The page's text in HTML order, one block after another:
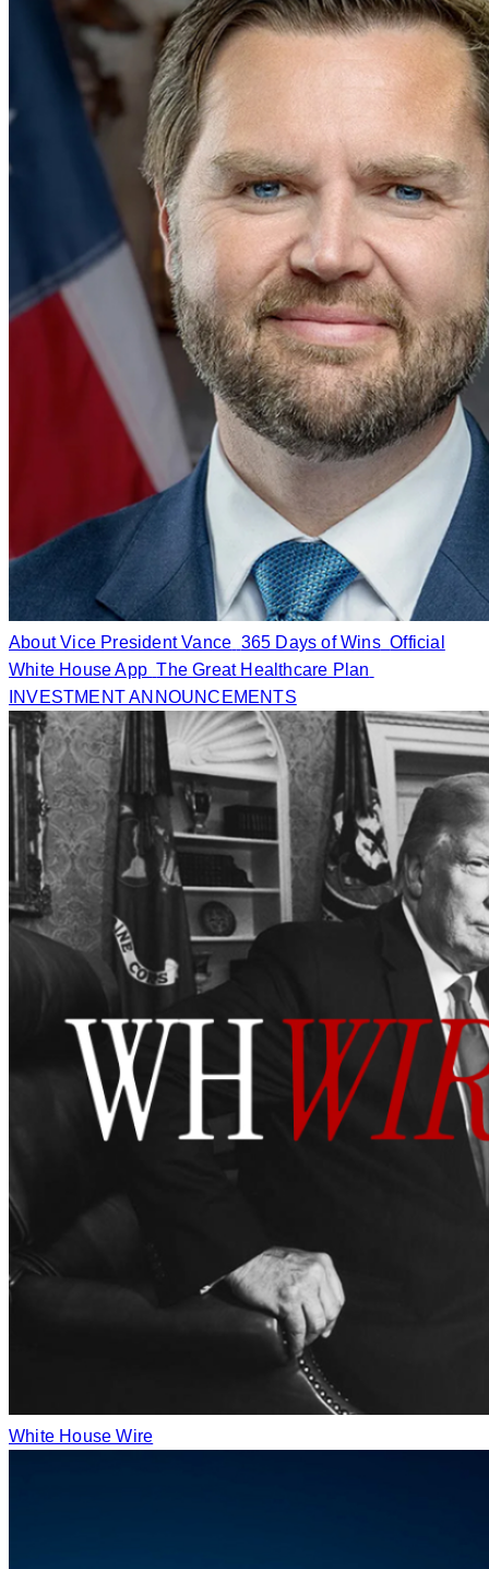
About Vice President Vance 365 Days of Wins Official
White House App The Great Healthcare Plan
INVESTMENT ANNOUNCEMENTS
White House Wire